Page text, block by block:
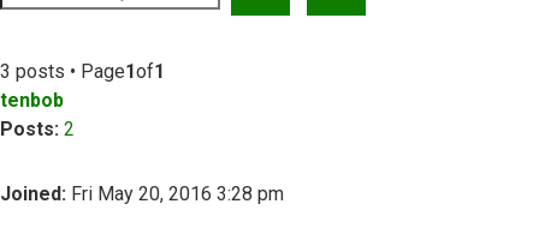
3 posts • Page1of1
tenbob
Posts: 2
Joined: Fri May 20, 2016 3:28 pm